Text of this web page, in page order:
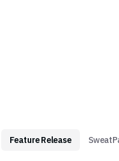
Feature Release